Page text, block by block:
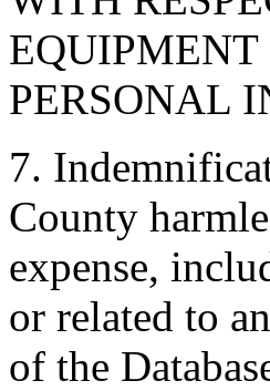
EQUIPMENT
PERSONAL
7.
County
expense,
or related to
of the